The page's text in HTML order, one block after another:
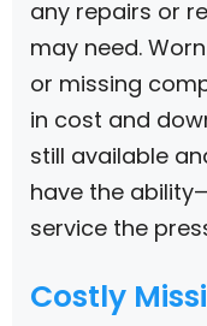
any repairs or
may need.
or missing
in cost and
still available
have the
service the
Costly